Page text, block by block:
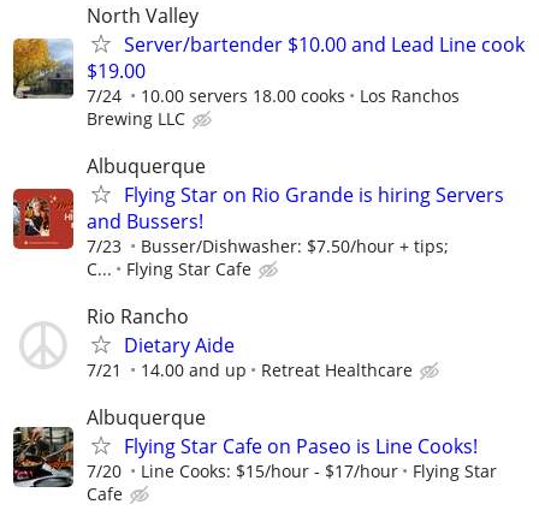
North Valley
Server/bartender $10.00 and Lead Line cook
$19.00
7/24 10.00 servers 18.00 cooks
Los Ranchos
Brewing LLC
Albuquerque
Flying Star on Rio Grande is hiring Servers
and Bussers!
7/23
Busser/Dishwasher: $7.50/hour + tips;
C...
Flying Star Cafe
Rio Rancho
Dietary Aide
7/21 14.00 and up Retreat Healthcare
Albuquerque
Flying Star Cafe on Paseo is Line Cooks!
7/20 Line Cooks: $15/hour - $17/hour
Flying Star
Cafe